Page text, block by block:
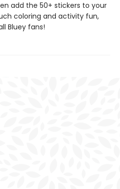
add the 50+ stickers to your
coloring and activity fun,
Bluey fans!